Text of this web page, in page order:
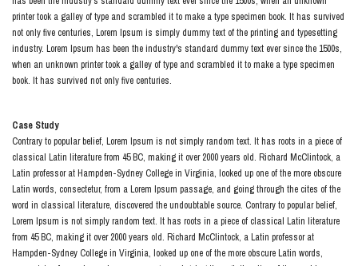
printer took a galley of type and scrambled it to make a type specimen book. It has survived
not only five centuries, Lorem Ipsum is simply dummy text of the printing and typesetting
industry. Lorem Ipsum has been the industry's standard dummy text ever since the 1500s,
when an unknown printer took a galley of type and scrambled it to make a type specimen
book. It has survived not only five centuries.
Case Study
Contrary to popular belief, Lorem Ipsum is not simply random text. It has roots in a piece of
classical Latin literature from 45 BC, making it over 2000 years old. Richard McClintock, a
Latin professor at Hampden-Sydney College in Virginia, looked up one of the more obscure
Latin words, consectetur, from a Lorem Ipsum passage, and going through the cites of the
word in classical literature, discovered the undoubtable source. Contrary to popular belief,
Lorem Ipsum is not simply random text. It has roots in a piece of classical Latin literature
from 45 BC, making it over 2000 years old. Richard McClintock, a Latin professor at
Hampden-Sydney College in Virginia, looked up one of the more obscure Latin words,